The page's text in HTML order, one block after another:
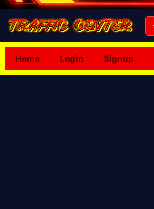
Home Login Signup